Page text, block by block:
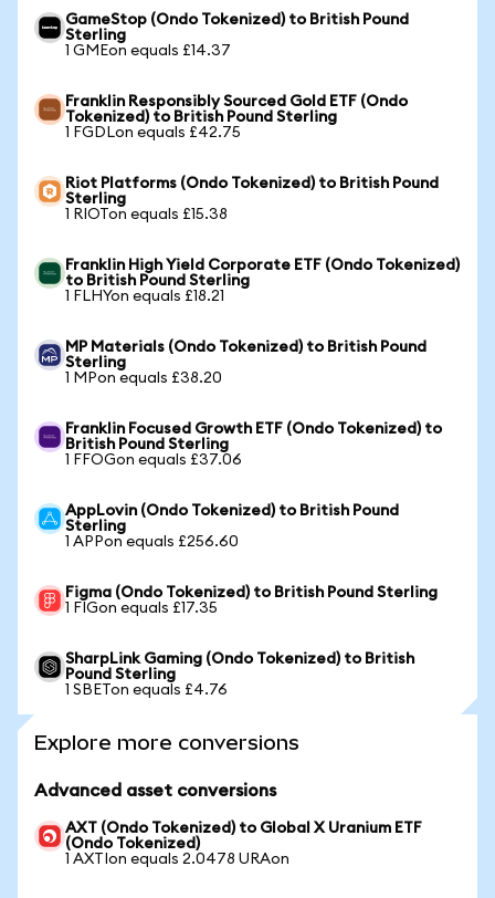
GameStop (Ondo Tokenized) to British Pound
Sterling
1 GMEon equals £14.37
Franklin Responsibly Sourced Gold ETF (Ondo
Tokenized) to British Pound Sterling
1 FGDLon equals £42.75
Riot Platforms (Ondo Tokenized) to British Pound
Sterling
1 RIOTon equals £15.38
Franklin High Yield Corporate ETF (Ondo Tokenized)
to British Pound Sterling
1 FLHYon equals £18.21
MP Materials (Ondo Tokenized) to British Pound
Sterling
1 MPon equals £38.20
Franklin Focused Growth ETF (Ondo Tokenized) to
British Pound Sterling
1 FFOGon equals £37.06
AppLovin (Ondo Tokenized) to British Pound
Sterling
1 APPon equals £256.60
Figma (Ondo Tokenized) to British Pound Sterling
1 FIGon equals £17.35
SharpLink Gaming (Ondo Tokenized) to British
Pound Sterling
1 SBETon equals £4.76
Explore more conversions
Advanced asset conversions
AXT (Ondo Tokenized) to Global X Uranium ETF
(Ondo Tokenized)
1 AXTIon equals 2.0478 URAon